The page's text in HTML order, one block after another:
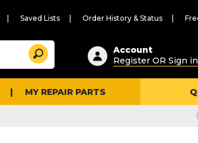
Saved Lists Order History & Status
Suggested
content
and
search
history
Search
Account
Register OR Sign in
MY REPAIR PARTS